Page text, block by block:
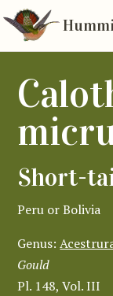
Short-
Peru or Bolivia
Genus:
Gould
Pl. 148, Vol. III